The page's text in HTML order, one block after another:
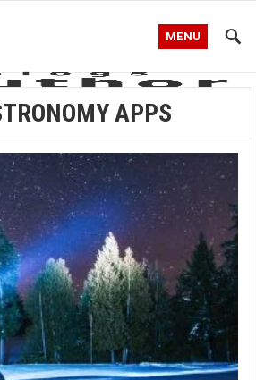
MENU
APPS